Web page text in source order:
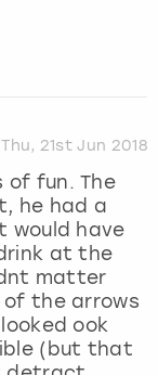
Thu, 21st Jun 2018
of fun. The
he had a
would have
at the
matter
of the arrows
ook
(but that